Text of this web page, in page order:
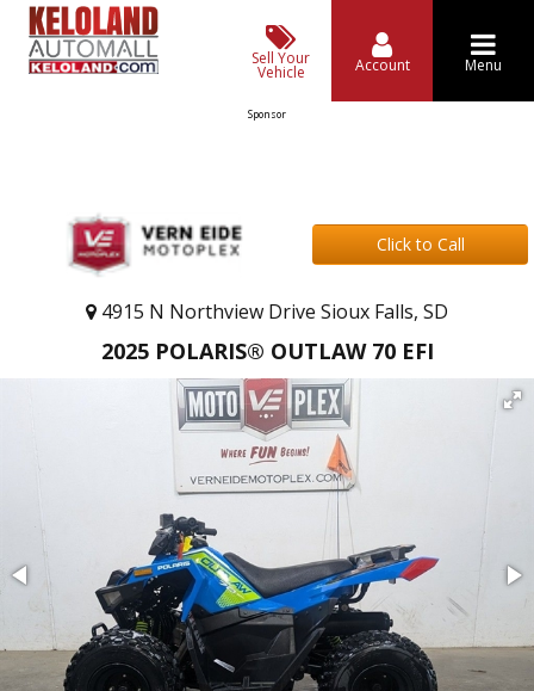
Sell Your
Vehicle Account Menu
Sponsor
Click to Call
4915 N Northview Drive Sioux Falls, SD
2025 POLARIS® OUTLAW 70 EFI